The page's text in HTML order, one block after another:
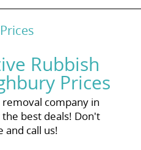
Rubbish
Prices
company in
best deals! Don't
and call us!